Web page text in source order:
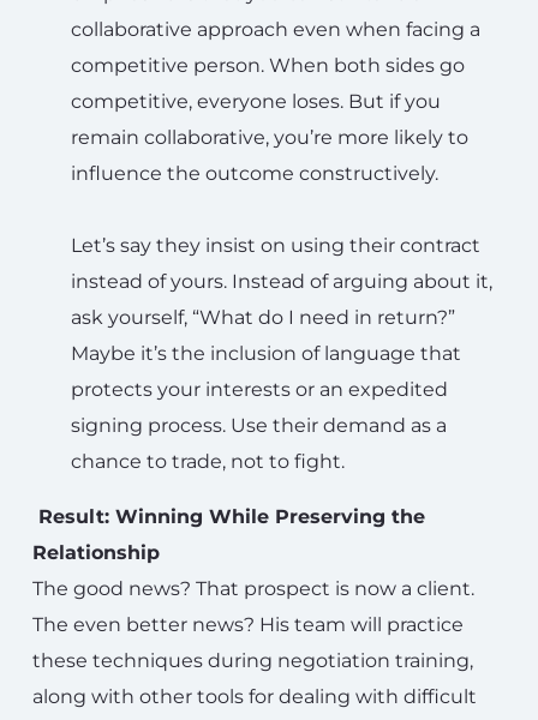
collaborative approach even when facing a
competitive person. When both sides go
competitive, everyone loses. But if you
remain collaborative, you’re more likely to
influence the outcome constructively.
Let’s say they insist on using their contract
instead of yours. Instead of arguing about it,
ask yourself, “What do I need in return?”
Maybe it’s the inclusion of language that
protects your interests or an expedited
signing process. Use their demand as a
chance to trade, not to fight.
Result: Winning While Preserving the
Relationship
The good news? That prospect is now a client.
The even better news? His team will practice
these techniques during negotiation training,
along with other tools for dealing with difficult